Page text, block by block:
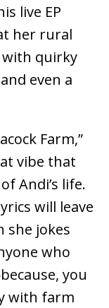
live EP
her rural
with quirky
even a
Farm,”
vibe that
Andi’s life.
will leave
she jokes
who
you
with farm